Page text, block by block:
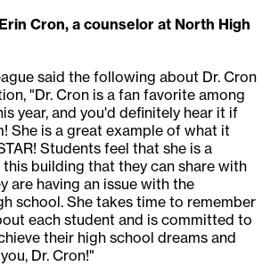
Cron, a counselor at North High
said the following about Dr. Cron
"Dr. Cron is a fan favorite among
year, and you'd definitely hear it if
She is a great example of what it
Students feel that she is a
building that they can share with
are having an issue with the
school. She takes time to remember
each student and is committed to
their high school dreams and
Dr. Cron!"